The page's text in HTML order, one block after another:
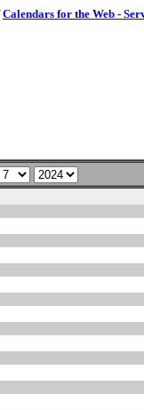
Calendars for the Web -